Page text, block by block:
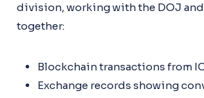
division, working with the DOJ
together:
Blockchain transactions from
Exchange records showing